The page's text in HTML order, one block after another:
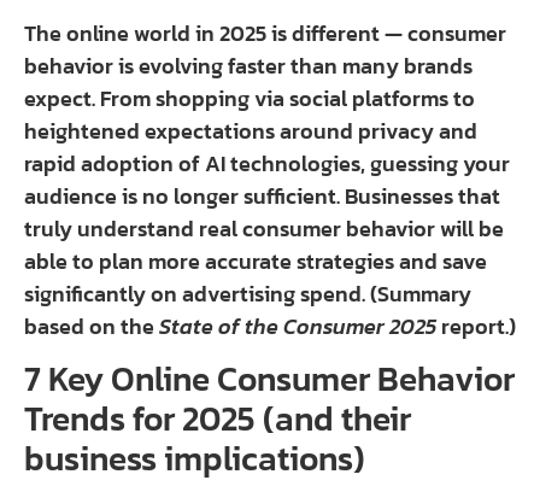
The online world in 2025 is different — consumer
behavior is evolving faster than many brands
expect. From shopping via social platforms to
heightened expectations around privacy and
rapid adoption of AI technologies, guessing your
audience is no longer sufficient. Businesses that
truly understand real consumer behavior will be
able to plan more accurate strategies and save
significantly on advertising spend. (Summary
based on theState of the Consumer 2025report.)
7 Key Online Consumer Behavior
Trends for 2025 (and their
business implications)